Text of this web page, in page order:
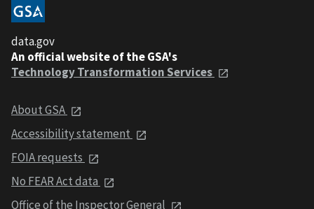
data.gov
An official website of the GSA's
Technology Transformation Services
About GSA
Accessibility statement
FOIA requests
No FEAR Act data
Office of the Inspector General